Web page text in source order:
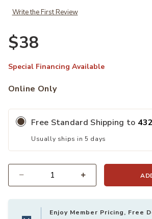
Write the First Review
$38
Special Financing Available
Online Only
Free Standard Shipping to
Usually ships in 5 days
Enjoy Member Pricing, Free